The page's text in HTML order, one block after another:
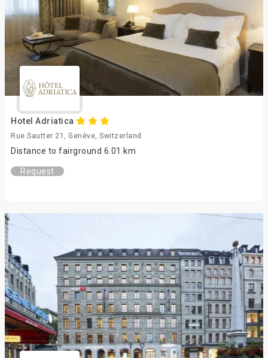
Hotel Adriatica
Rue Sautter 21, Genève, Switzerland
Distance to fairground 6.01 km
Request